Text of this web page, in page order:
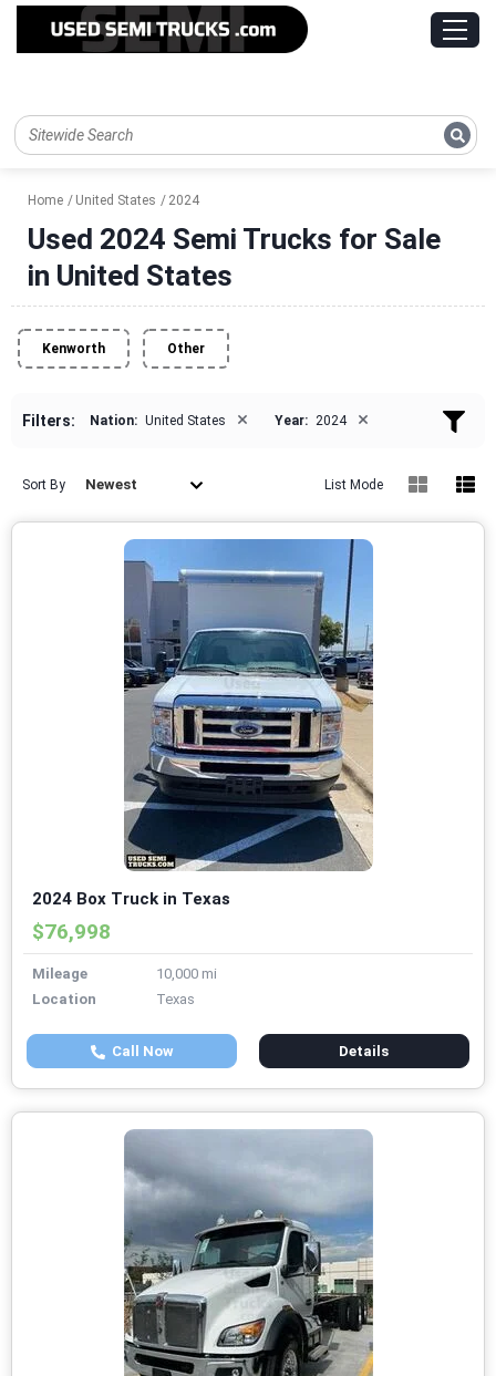
Home United States 2024
Used 2024 Semi Trucks for Sale
in United States
Kenworth Other
Filters: Nation: United States × Year: 2024 ×
Sort By Newest List Mode
2024 Box Truck in Texas
$76,998
Mileage
10,000 mi
Location
Texas
Call Now Details